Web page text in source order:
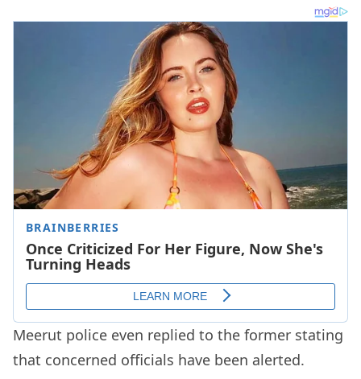
Meerut police even replied to the former stating
that concerned officials have been alerted.